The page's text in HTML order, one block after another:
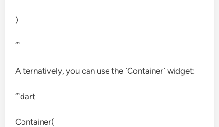
)
“`
Alternatively, you can use the `Container` widget:
“`dart
Container(